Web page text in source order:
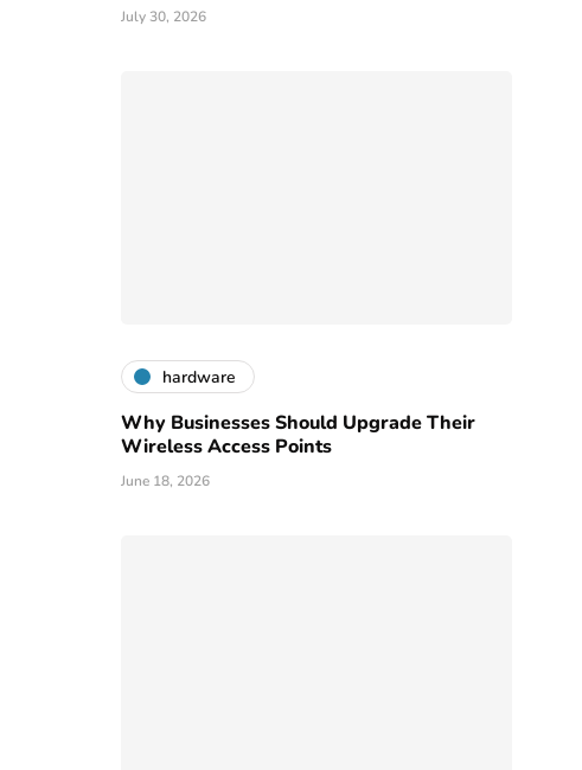
July 30, 2026
hardware
Why Businesses Should Upgrade Their
Wireless Access Points
June 18, 2026